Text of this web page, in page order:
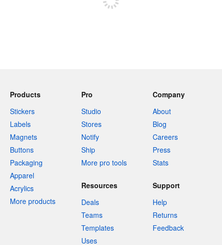
Products
Stickers
Labels
Magnets
Buttons
Packaging
Apparel
Acrylics
More products
Pro
Studio
Stores
Notify
Ship
More pro tools
Company
About
Blog
Careers
Press
Stats
Resources
Deals
Teams
Templates
Uses
Support
Help
Returns
Feedback